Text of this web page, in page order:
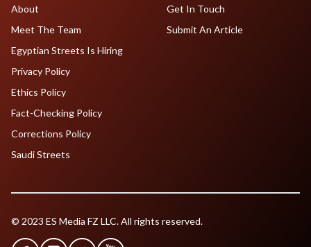
About
Meet The Team
Egyptian Streets Is Hiring
Get In Touch
Submit An Article
Privacy Policy
Ethics Policy
Fact-Checking Policy
Corrections Policy
Saudi Streets
© 2023 ES Media FZ LLC. All rights reserved.